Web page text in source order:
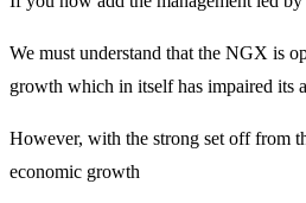
We must understand that the NGX is
growth which in itself has impaired its
However, with the strong set off from
economic growth